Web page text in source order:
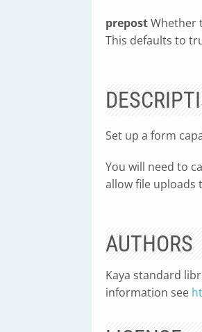
prepostWhether
This defaults to
Set up a form
You will need to
allow file uploads
AUTHORS
Kaya standard
information see